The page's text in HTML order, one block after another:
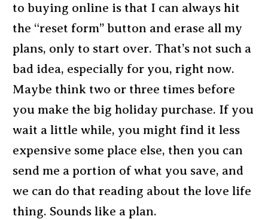
to buying online is that I can always hit
the “reset form” button and erase all my
plans, only to start over. That’s not such a
bad idea, especially for you, right now.
Maybe think two or three times before
you make the big holiday purchase. If you
wait a little while, you might find it less
expensive some place else, then you can
send me a portion of what you save, and
we can do that reading about the love life
thing. Sounds like a plan.